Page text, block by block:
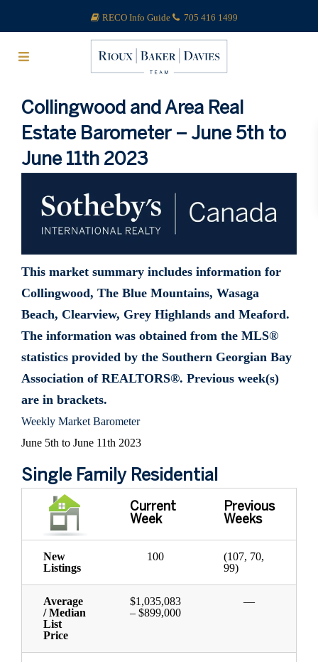
RECO Info Guide 705 416 1499
Collingwood and Area Real
Estate Barometer – June 5th to
June 11th 2023
This market summary includes information for
Collingwood, The Blue Mountains, Wasaga
Beach, Clearview, Grey Highlands and Meaford.
The information was obtained from the MLS®
statistics provided by the Southern Georgian Bay
Association of REALTORS®. Previous week(s)
are in brackets.
Weekly Market Barometer
June 5th to June 11th 2023
Single Family Residential
Current
Week
Previous
Weeks
New
Listings
100
(107, 70,
99)
Average
/ Median
List
Price
$1,035,083
– $899,000
—